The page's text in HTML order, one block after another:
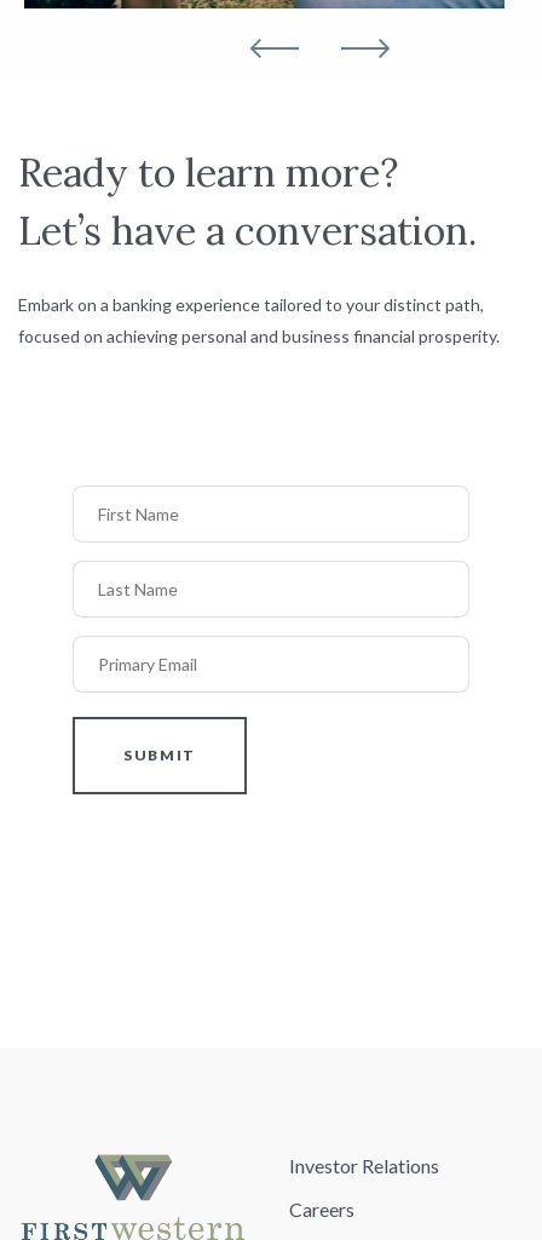
Ready to learn more?
Let’s have a conversation.
Embark on a banking experience tailored to your distinct path,
focused on achieving personal and business financial prosperity.
First Name
Last Name
Primary Email
SUBMIT
Investor Relations
Careers